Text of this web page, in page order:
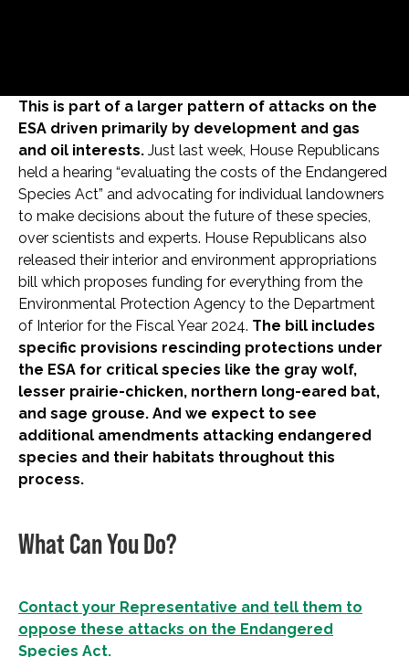
This is part of a larger pattern of attacks on the
ESA driven primarily by development and gas
and oil interests. Just last week, House Republicans
held a hearing “evaluating the costs of the Endangered
Species Act” and advocating for individual landowners
to make decisions about the future of these species,
over scientists and experts. House Republicans also
released their interior and environment appropriations
bill which proposes funding for everything from the
Environmental Protection Agency to the Department
of Interior for the Fiscal Year 2024. The bill includes
specific provisions rescinding protections under
the ESA for critical species like the gray wolf,
lesser prairie-chicken, northern long-eared bat,
and sage grouse. And we expect to see
additional amendments attacking endangered
species and their habitats throughout this
process.
What Can You Do?
Contact your Representative and tell them to
oppose these attacks on the Endangered
Species Act.